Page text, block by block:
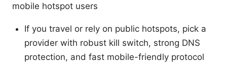
mobile hotspot users
If you travel or rely on public hotspots, pick a
provider with robust kill switch, strong DNS
protection, and fast mobile-friendly protocol